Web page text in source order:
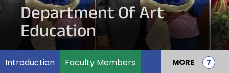
Department Of Art
Education
Introduction Faculty Members MORE